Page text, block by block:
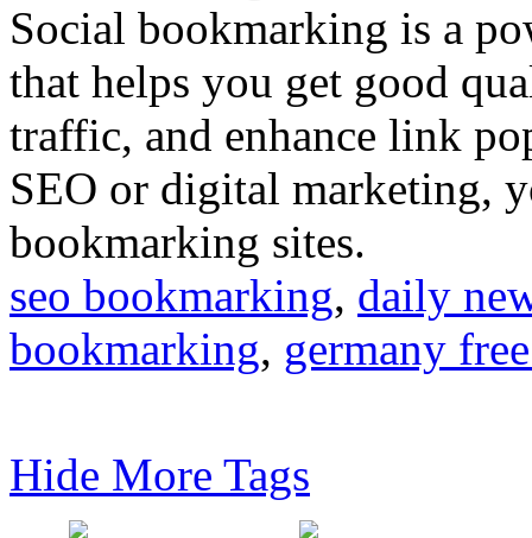
Social bookmarking is a
that helps you get good
traffic, and enhance link
SEO or digital marketing,
bookmarking sites.
seo bookmarking, daily
bookmarking, germany
Hide More Tags